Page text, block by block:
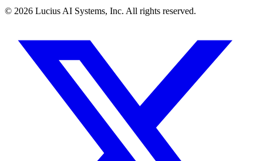
© 2026 Lucius AI Systems, Inc. All rights reserved.